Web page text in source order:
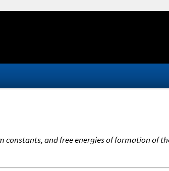
constants, and free energies of formation of